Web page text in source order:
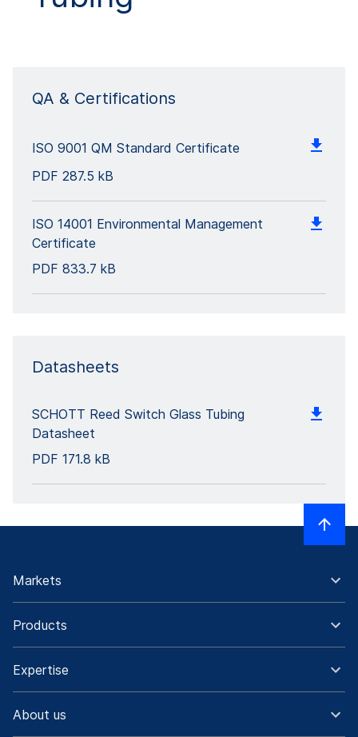
QA & Certifications
ISO 9001 QM Standard Certificate
PDF 287.5 kB
ISO 14001 Environmental Management
Certificate
PDF 833.7 kB
Datasheets
SCHOTT Reed Switch Glass Tubing
Datasheet
PDF 171.8 kB
Markets
Products
Expertise
About us